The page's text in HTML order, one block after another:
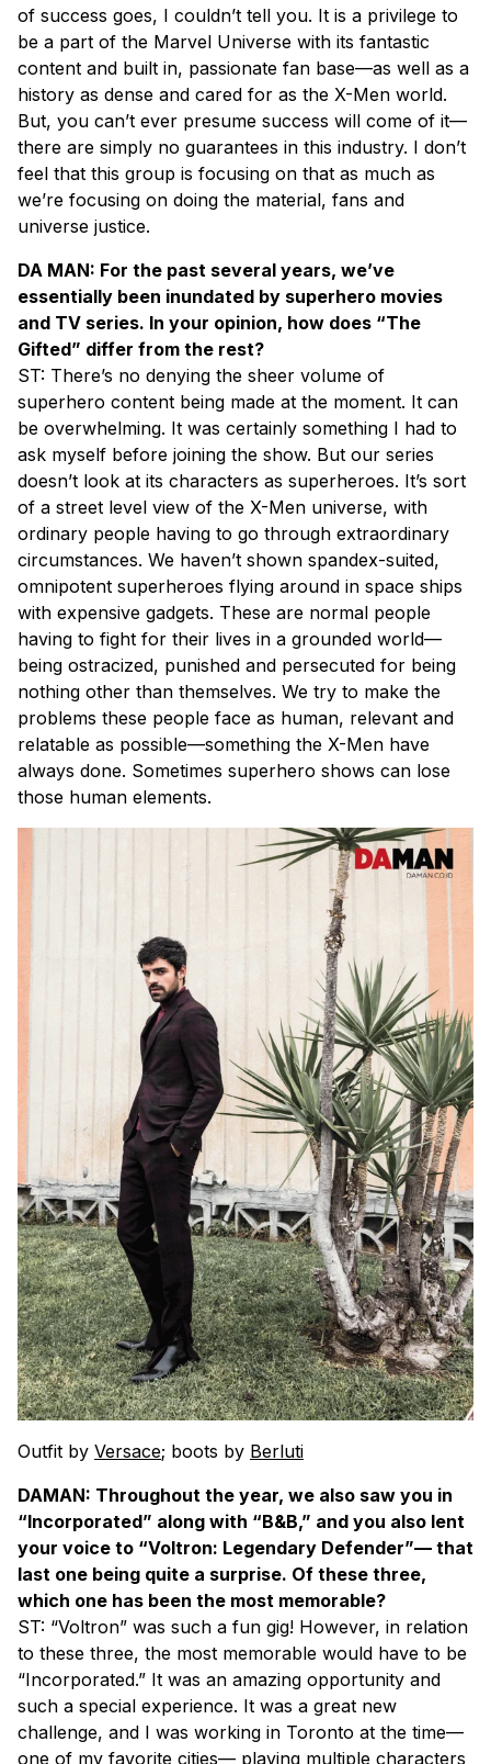
of success goes, I couldn’t tell you. It is a privilege to
be a part of the Marvel Universe with its fantastic
content and built in, passionate fan base—as well as a
history as dense and cared for as the X-Men world.
But, you can’t ever presume success will come of it—
there are simply no guarantees in this industry. I don’t
feel that this group is focusing on that as much as
we’re focusing on doing the material, fans and
universe justice.
DA MAN: For the past several years, we’ve
essentially been inundated by superhero movies
and TV series. In your opinion, how does “The
Gifted” differ from the rest?
ST: There’s no denying the sheer volume of
superhero content being made at the moment. It can
be overwhelming. It was certainly something I had to
ask myself before joining the show. But our series
doesn’t look at its characters as superheroes. It’s sort
of a street level view of the X-Men universe, with
ordinary people having to go through extraordinary
circumstances. We haven’t shown spandex-suited,
omnipotent superheroes flying around in space ships
with expensive gadgets. These are normal people
having to fight for their lives in a grounded world—
being ostracized, punished and persecuted for being
nothing other than themselves. We try to make the
problems these people face as human, relevant and
relatable as possible—something the X-Men have
always done. Sometimes superhero shows can lose
those human elements.
Outfit by Versace; boots by Berluti
DAMAN: Throughout the year, we also saw you in
“Incorporated” along with “B&B,” and you also lent
your voice to “Voltron: Legendary Defender”— that
last one being quite a surprise. Of these three,
which one has been the most memorable?
ST: “Voltron” was such a fun gig! However, in relation
to these three, the most memorable would have to be
“Incorporated.” It was an amazing opportunity and
such a special experience. It was a great new
challenge, and I was working in Toronto at the time—
one of my favorite cities— playing multiple characters